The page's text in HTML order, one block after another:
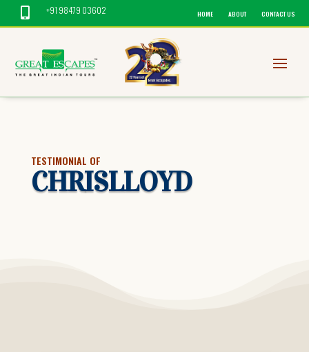
 +91 98479 03602 HOME ABOUT CONTACT US
TESTIMONIAL OF
CHRISLLOYD